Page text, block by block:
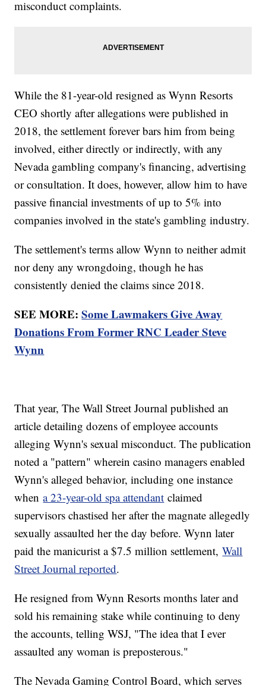
misconduct complaints.
While the 81-year-old resigned as Wynn Resorts
CEO shortly after allegations were published in
2018, the settlement forever bars him from being
involved, either directly or indirectly, with any
Nevada gambling company's financing, advertising
or consultation. It does, however, allow him to have
passive financial investments of up to 5% into
companies involved in the state's gambling industry.
The settlement's terms allow Wynn to neither admit
nor deny any wrongdoing, though he has
consistently denied the claims since 2018.
SEE MORE:Some Lawmakers Give Away
Donations From Former RNC Leader Steve
Wynn
That year, The Wall Street Journal published an
article detailing dozens of employee accounts
alleging Wynn's sexual misconduct. The publication
noted a "pattern" wherein casino managers enabled
Wynn's alleged behavior, including one instance
whena 23-year-old spa attendant claimed
supervisors chastised her after the magnate allegedly
sexually assaulted her the day before. Wynn later
paid the manicurist a $7.5 million settlement,Wall
Street Journal reported.
He resigned from Wynn Resorts months later and
sold his remaining stake while continuing to deny
the accounts, telling WSJ, "The idea that I ever
assaulted any woman is preposterous."
The Nevada Gaming Control Board, which serves